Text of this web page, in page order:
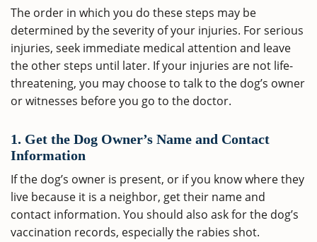
The order in which you do these steps may be
determined by the severity of your injuries. For serious
injuries, seek immediate medical attention and leave
the other steps until later. If your injuries are not life-
threatening, you may choose to talk to the dog’s owner
or witnesses before you go to the doctor.
1. Get the Dog Owner’s Name and Contact
Information
If the dog’s owner is present, or if you know where they
live because it is a neighbor, get their name and
contact information. You should also ask for the dog’s
vaccination records, especially the rabies shot.